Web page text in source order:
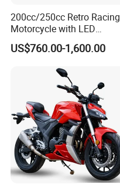
200cc/250cc Retro Racing
Motorcycle with LED
Lights/ABS Brakes (MC3)
US$760.00-1,600.00